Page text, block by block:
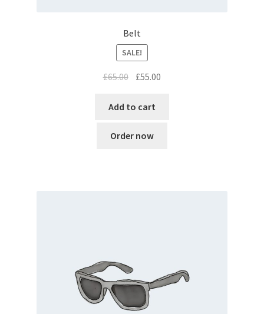
Belt
SALE!
£65.00 Original
was:
£55.00
Add to cart
Order now